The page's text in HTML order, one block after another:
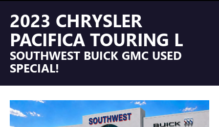
2023 CHRYSLER
PACIFICA TOURING L
SOUTHWEST BUICK GMC USED
SPECIAL!